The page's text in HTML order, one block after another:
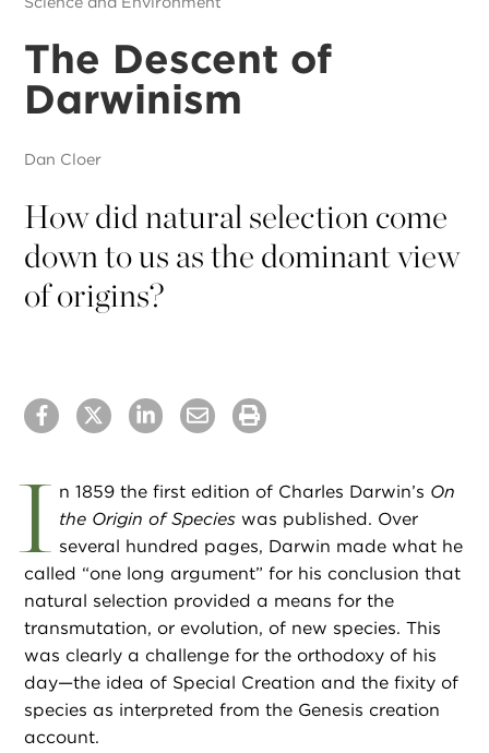
The Descent of
Darwinism
Dan Cloer
How did natural selection come
down to us as the dominant view
of origins?
I n 1859 the first edition of Charles Darwin’s On
the Origin of Specieswas published. Over
several hundred pages, Darwin made what he
called “one long argument” for his conclusion that
natural selection provided a means for the
transmutation, or evolution, of new species. This
was clearly a challenge for the orthodoxy of his
day—the idea of Special Creation and the fixity of
species as interpreted from the Genesis creation
account.